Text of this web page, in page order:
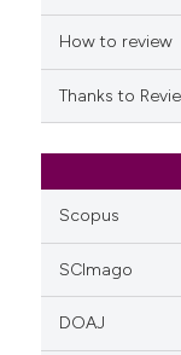
How to review
Thanks to
Scopus
SCImago
DOAJ